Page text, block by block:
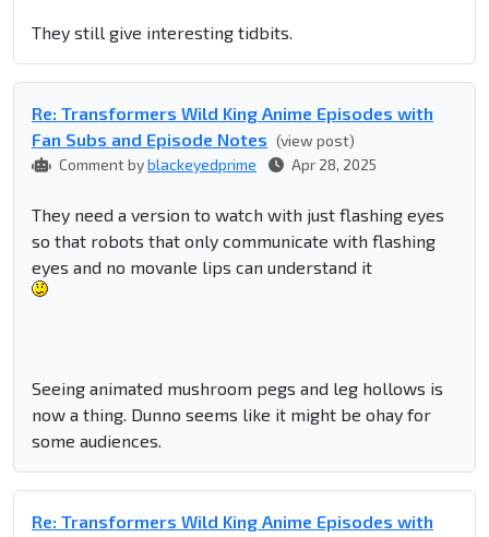
They still give interesting tidbits.
Re: Transformers Wild King Anime Episodes with
Fan Subs and Episode Notes (view post)
Comment byblackeyedprime Apr 28, 2025
They need a version to watch with just flashing eyes
so that robots that only communicate with flashing
eyes and no movanle lips can understand it
Seeing animated mushroom pegs and leg hollows is
now a thing. Dunno seems like it might be ohay for
some audiences.
Re: Transformers Wild King Anime Episodes with